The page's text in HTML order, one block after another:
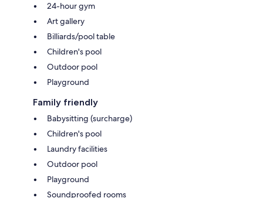
24-hour gym
Art gallery
Billiards/pool table
Children's pool
Outdoor pool
Playground
Family friendly
Babysitting (surcharge)
Children's pool
Laundry facilities
Outdoor pool
Playground
Soundproofed rooms